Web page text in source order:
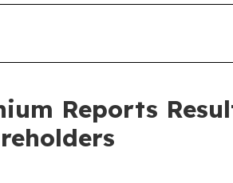
Reports